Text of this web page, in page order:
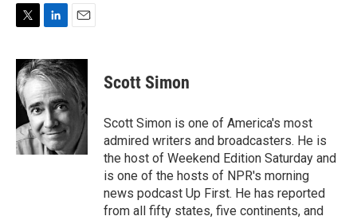
i
t
t
e
n
k
e
d
I
n
a
i
l
Scott Simon
Scott Simon is one of America's most
admired writers and broadcasters. He is
the host of Weekend Edition Saturday and
is one of the hosts of NPR's morning
news podcast Up First. He has reported
from all fifty states, five continents, and